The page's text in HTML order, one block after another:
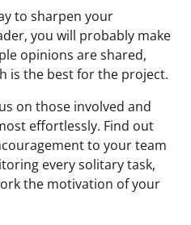
to sharpen your
you will probably make
opinions are shared,
is the best for the project.
on those involved and
effortlessly. Find out
to your team
every solitary task,
the motivation of your